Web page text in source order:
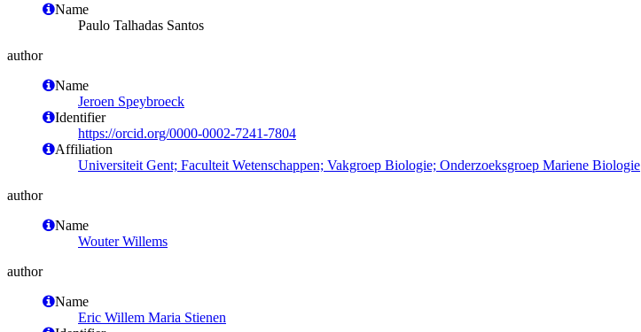
Name
Paulo Talhadas Santos
author
Name
Jeroen Speybroeck
Identifier
https://orcid.org/0000-0002-7241-7804
Affiliation
Universiteit Gent; Faculteit Wetenschappen; Vakgroep Biologie; Onderzoeksgroep Mariene Biologie
author
Name
Wouter Willems
author
Name
Eric Willem Maria Stienen